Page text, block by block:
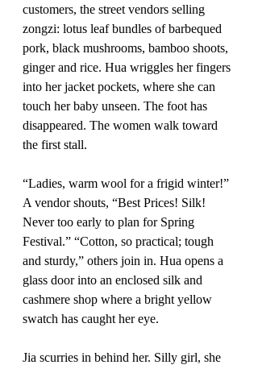
customers, the street vendors selling
zongzi: lotus leaf bundles of barbequed
pork, black mushrooms, bamboo shoots,
ginger and rice. Hua wriggles her fingers
into her jacket pockets, where she can
touch her baby unseen. The foot has
disappeared. The women walk toward
the first stall.
“Ladies, warm wool for a frigid winter!”
A vendor shouts, “Best Prices! Silk!
Never too early to plan for Spring
Festival.” “Cotton, so practical; tough
and sturdy,” others join in. Hua opens a
glass door into an enclosed silk and
cashmere shop where a bright yellow
swatch has caught her eye.
Jia scurries in behind her. Silly girl, she